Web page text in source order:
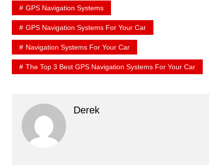
GPS Navigation Systems
GPS Navigation Systems For Your Car
Navigation Systems For Your Car
The Top 3 Best GPS Navigation Systems For Your Car
Derek